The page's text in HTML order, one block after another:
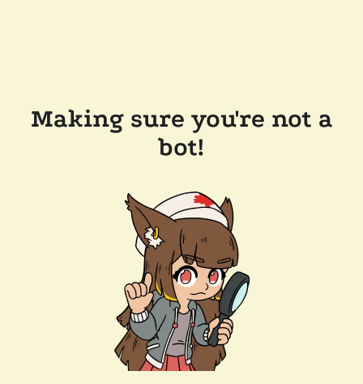
Making sure you're not a
bot!